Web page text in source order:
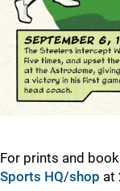
For prints and
Sports HQ/shop at